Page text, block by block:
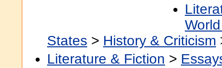
States > History & Criticism
Literature & Fiction >